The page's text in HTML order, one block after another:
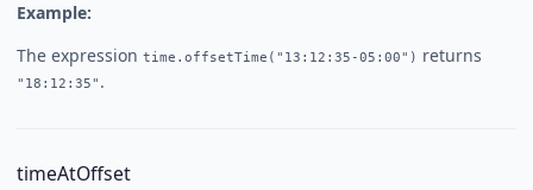
Example:
The expression time.offsetTime("13:12:35-05:00") returns
"18:12:35" .
timeAtOffset